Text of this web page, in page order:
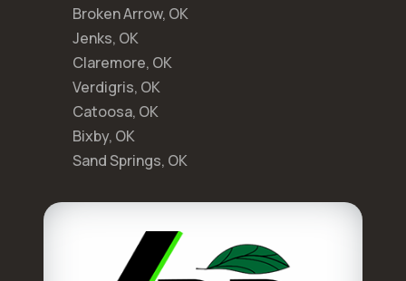
Broken Arrow, OK
Jenks, OK
Claremore, OK
Verdigris, OK
Catoosa, OK
Bixby, OK
Sand Springs, OK